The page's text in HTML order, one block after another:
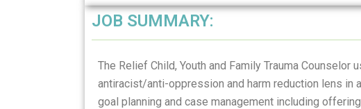
JOB SUMMARY:
The Relief Child, Youth and Family Trauma
antiracist/anti-oppression and harm reduction lens in
goal planning and case management including